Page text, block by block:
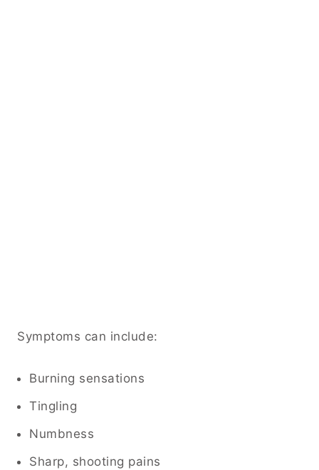
Symptoms can include:
Burning sensations
Tingling
Numbness
Sharp, shooting pains